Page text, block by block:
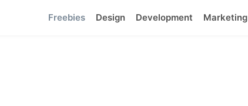
Freebies Design Development Marketing